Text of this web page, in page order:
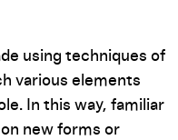
using techniques of
various elements
In this way, familiar
new forms or